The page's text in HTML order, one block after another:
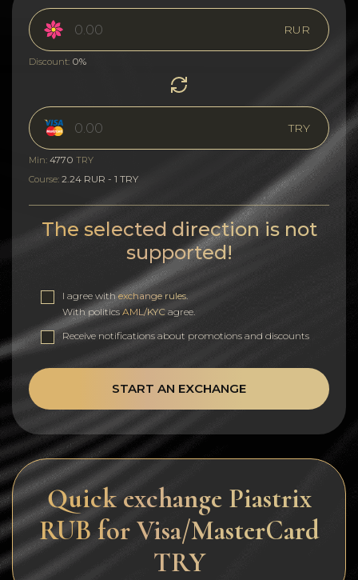
RUR
Discount: 0%
TRY
Min: 4770 TRY
Course: 2.24 RUR - 1 TRY
The selected direction is not
supported!
I agree withexchange rules
With politics AML/KYC agree.
Receive notifications about promotions and discounts
START AN EXCHANGE
Quick exchange Piastrix
RUB for Visa/MasterCard
TRY